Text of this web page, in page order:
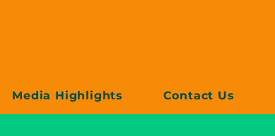
Media Highlights Contact Us